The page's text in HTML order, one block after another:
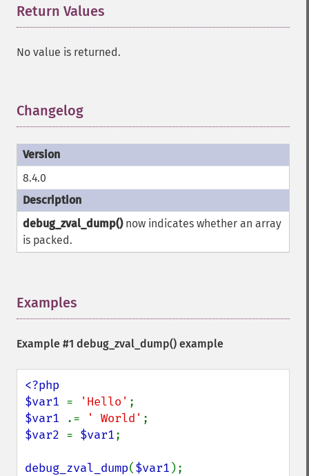
Return Values
No value is returned.
Changelog
8.4.0
debug_zval_dump()now indicates whether an array
is packed.
Examples
Example #1 debug_zval_dump() example
<?php
$var1 = 'Hello'
$var1
.= ' World'
$var2 = $var1;
debug_zval_dump($var1